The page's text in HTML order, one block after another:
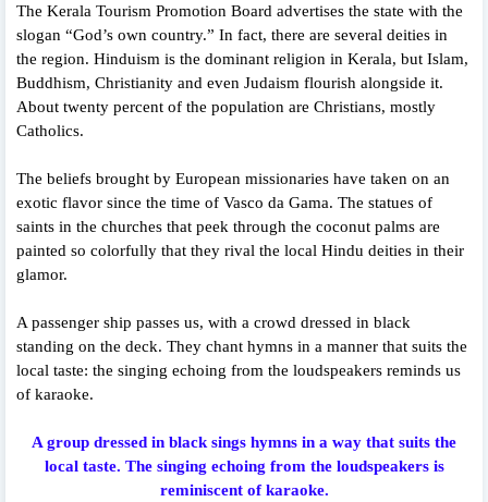
The Kerala Tourism Promotion Board advertises the state with the
slogan “God’s own country.” In fact, there are several deities in
the region. Hinduism is the dominant religion in Kerala, but Islam,
Buddhism, Christianity and even Judaism flourish alongside it.
About twenty percent of the population are Christians, mostly
Catholics.
The beliefs brought by European missionaries have taken on an
exotic flavor since the time of Vasco da Gama. The statues of
saints in the churches that peek through the coconut palms are
painted so colorfully that they rival the local Hindu deities in their
glamor.
A passenger ship passes us, with a crowd dressed in black
standing on the deck. They chant hymns in a manner that suits the
local taste: the singing echoing from the loudspeakers reminds us
of karaoke.
A group dressed in black sings hymns in a way that suits the
local taste. The singing echoing from the loudspeakers is
reminiscent of karaoke.